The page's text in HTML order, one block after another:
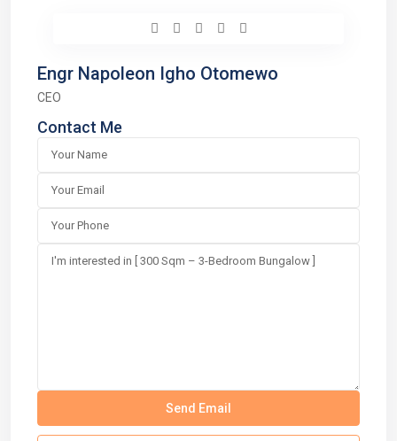
Engr Napoleon Igho Otomewo
CEO
Contact Me